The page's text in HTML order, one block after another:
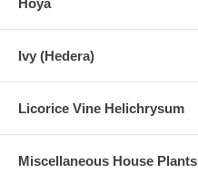
Ivy (Hedera)
Licorice Vine Helichrysum
Miscellaneous House Plants